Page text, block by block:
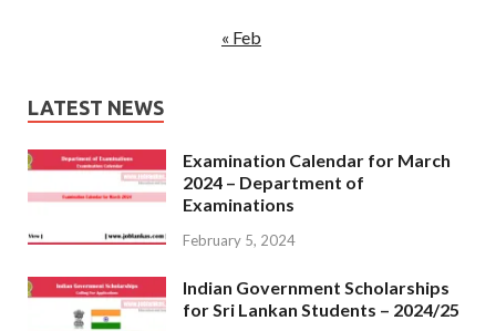
« Feb
LATEST NEWS
Examination Calendar for March
2024 – Department of
Examinations
February 5, 2024
Indian Government Scholarships
for Sri Lankan Students – 2024/25